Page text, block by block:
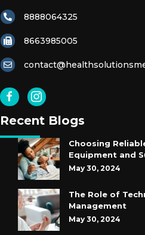
8888064325
8663985005
Recent Blogs
Choosing
Equipment and
May 30, 2024
The Role of
Management
May 30, 2024